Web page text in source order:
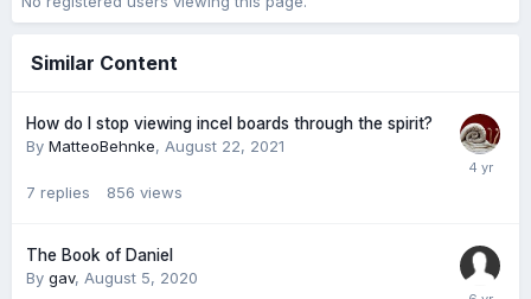
Similar Content
How do I stop viewing incel boards through the spirit?
By MatteoBehnke, August 22, 2021
7 replies 856 views
The Book of Daniel
By gav, August 5, 2020